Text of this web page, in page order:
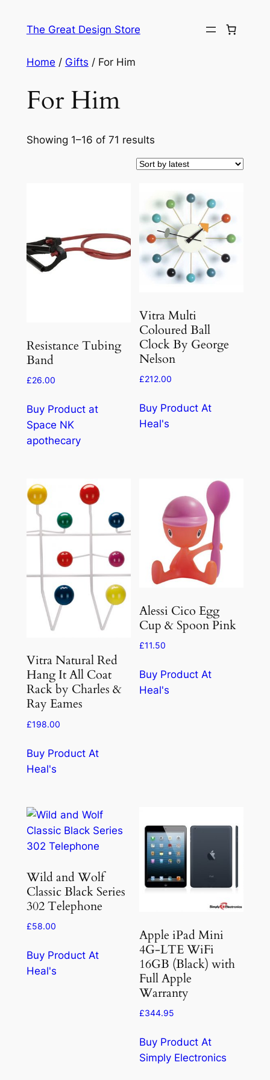
The Great Design Store
Home / Gifts / For Him
For Him
Showing 1–16 of 71 resultsSorted
latest
Resistance Tubing
Band
£26.00
Buy Product at
Space NK
apothecary
Vitra Multi
Coloured Ball
Clock By George
Nelson
£212.00
Buy Product At
Heal's
Vitra Natural Red
Hang It All Coat
Rack by Charles &
Ray Eames
£198.00
Buy Product At
Heal's
Alessi Cico Egg
Cup & Spoon Pink
£11.50
Buy Product At
Heal's
Wild and Wolf
Classic Black Series
302 Telephone
£58.00
Buy Product At
Heal's
Apple iPad Mini
4G-LTE WiFi
16GB (Black) with
Full Apple
Warranty
£344.95
Buy Product At
Simply Electronics